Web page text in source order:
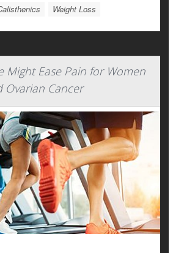
Weight Loss
Might Ease Pain for Women
Ovarian Cancer